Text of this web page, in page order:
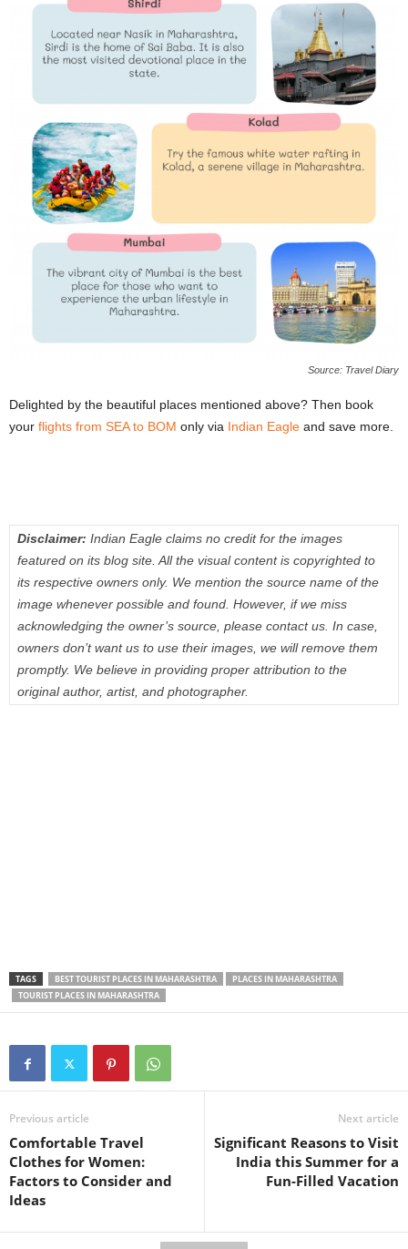
Source: Travel Diary
Delighted by the beautiful places mentioned above? Then book
your flights from SEA to BOM only via Indian Eagle and save more.
Disclaimer: Indian Eagle claims no credit for the images
featured on its blog site. All the visual content is copyrighted to
its respective owners only. We mention the source name of the
image whenever possible and found. However, if we miss
acknowledging the owner’s source, please contact us. In case,
owners don’t want us to use their images, we will remove them
promptly. We believe in providing proper attribution to the
original author, artist, and photographer.
TAGS BEST TOURIST PLACES IN MAHARASHTRA
PLACES IN MAHARASHTRA
TOURIST PLACES IN MAHARASHTRA
Previous article
Comfortable Travel
Clothes for Women:
Factors to Consider and
Ideas
Next article
Significant Reasons to Visit
India this Summer for a
Fun-Filled Vacation